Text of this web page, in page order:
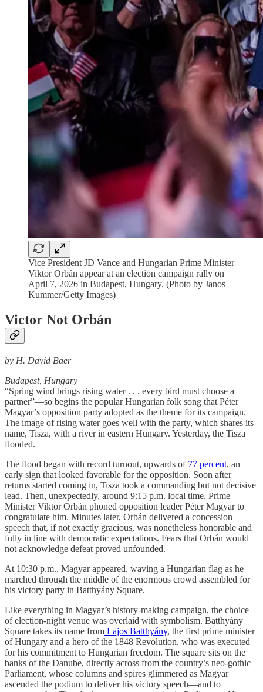
Vice President JD Vance and Hungarian Prime Minister
Viktor Orbán appear at an election campaign rally on
April 7, 2026 in Budapest, Hungary. (Photo by Janos
Kummer/Getty Images)
Victor Not Orbán
by H. David Baer
Budapest, Hungary
“Spring wind brings rising water . . . every bird must choose a
partner”—so begins the popular Hungarian folk song that Péter
Magyar’s opposition party adopted as the theme for its campaign.
The image of rising water goes well with the party, which shares its
name, Tisza, with a river in eastern Hungary. Yesterday, the Tisza
flooded.
The flood began with record turnout, upwards of77 percent, an
early sign that looked favorable for the opposition. Soon after
returns started coming in, Tisza took a commanding but not decisive
lead. Then, unexpectedly, around 9:15 p.m. local time, Prime
Minister Viktor Orbán phoned opposition leader Péter Magyar to
congratulate him. Minutes later, Orbán delivered a concession
speech that, if not exactly gracious, was nonetheless honorable and
fully in line with democratic expectations. Fears that Orbán would
not acknowledge defeat proved unfounded.
At 10:30 p.m., Magyar appeared, waving a Hungarian flag as he
marched through the middle of the enormous crowd assembled for
his victory party in Batthyány Square.
Like everything in Magyar’s history-making campaign, the choice
of election-night venue was overlaid with symbolism. Batthyány
Square takes its name from Lajos Batthyány, the first prime minister
of Hungary and a hero of the 1848 Revolution, who was executed
for his commitment to Hungarian freedom. The square sits on the
banks of the Danube, directly across from the country’s neo-gothic
Parliament, whose columns and spires glimmered as Magyar
ascended the podium to deliver his victory speech—and to